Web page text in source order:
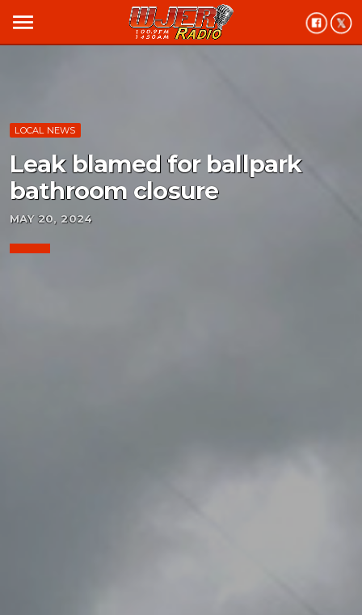
menu
LOCAL NEWS
Leak blamed for ballpark
bathroom closure
MAY 20, 2024